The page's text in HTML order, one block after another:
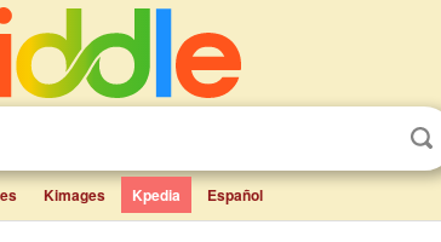
Kimages Kpedia Español